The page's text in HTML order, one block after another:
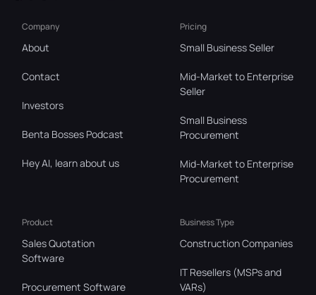
Company
About
Contact
Investors
Benta Bosses Podcast
Hey AI, learn about us
Pricing
Small Business Seller
Mid-Market to Enterprise
Seller
Small Business
Procurement
Mid-Market to Enterprise
Procurement
Product
Sales Quotation
Software
Procurement Software
Business Type
Construction Companies
IT Resellers (MSPs and
VARs)